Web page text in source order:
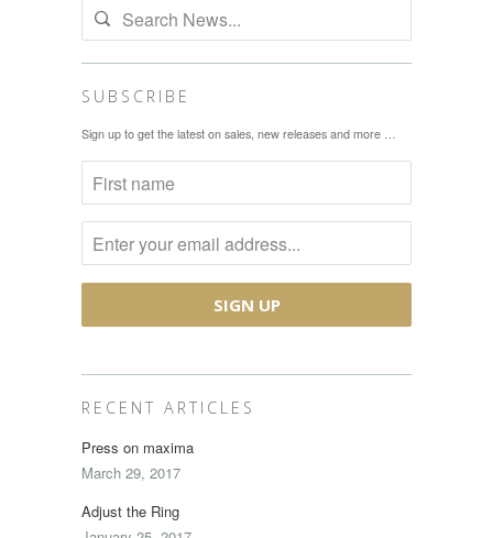
SUBSCRIBE
Sign up to get the latest on sales, new releases and more …
RECENT ARTICLES
Press on maxima
March 29, 2017
Adjust the Ring